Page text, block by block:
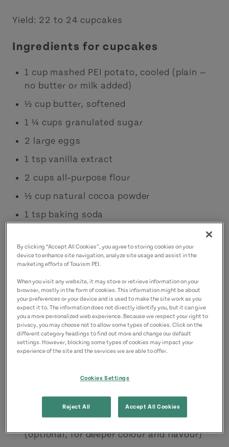
Yield: 22 to 24 cupcakes
Ingredients for cupcakes
1 cup mashed PEI potato, cooled (plain —
no butter or milk added)
½ cup butter, softened
1 ¼ cups granulated sugar
2 large eggs
1 tsp vanilla extract
2 cups all‑purpose flour
½ cup natural cocoa powder
1 tsp baking soda
½ tsp salt
½ cup milk
½ cup strong brewed coffee (deepens the
chocolate flavour)
Ingredients for icing
½ cup butter, softened
Gables variety or
homemade)
½–1 tbsp. raspberry purée or seedless jam
(optional, for deeper colour and flavour)
By clicking “Accept All Cookies”, you agree to storing cookies on your
device to enhance site navigation, analyze site usage and assist in the
marketing efforts of Tourism PEI.
When you visit any website, it may store or retrieve information on your
browser, mostly in the form of cookies. This information might be about
your preferences or your device and is used to make the site work as you
expect it to. The information does not directly identify you, but it can give
you a more personalized web experience. Because we respect your right to
privacy, you may choose not to allow some types of cookies. Click on the
different category headings to find out more and change our default
settings. However, blocking some types of cookies may impact your
experience of the site and the services we are able to offer.
Cookies Settings
Reject All Accept All Cookies